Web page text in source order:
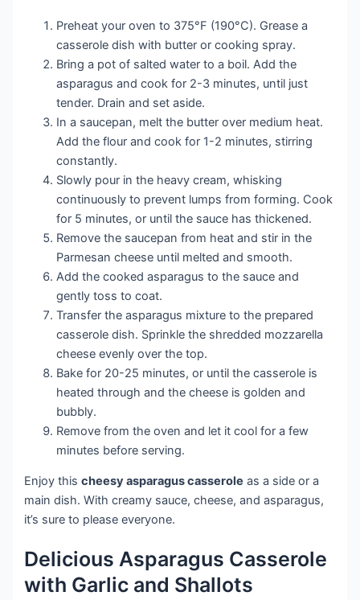
Preheat your oven to 375°F (190°C). Grease a
casserole dish with butter or cooking spray.
Bring a pot of salted water to a boil. Add the
asparagus and cook for 2-3 minutes, until just
tender. Drain and set aside.
In a saucepan, melt the butter over medium heat.
Add the flour and cook for 1-2 minutes, stirring
constantly.
Slowly pour in the heavy cream, whisking
continuously to prevent lumps from forming. Cook
for 5 minutes, or until the sauce has thickened.
Remove the saucepan from heat and stir in the
Parmesan cheese until melted and smooth.
Add the cooked asparagus to the sauce and
gently toss to coat.
Transfer the asparagus mixture to the prepared
casserole dish. Sprinkle the shredded mozzarella
cheese evenly over the top.
Bake for 20-25 minutes, or until the casserole is
heated through and the cheese is golden and
bubbly.
Remove from the oven and let it cool for a few
minutes before serving.
Enjoy thischeesy asparagus casserole as a side or a
main dish. With creamy sauce, cheese, and asparagus,
it’s sure to please everyone.
Delicious Asparagus Casserole
with Garlic and Shallots